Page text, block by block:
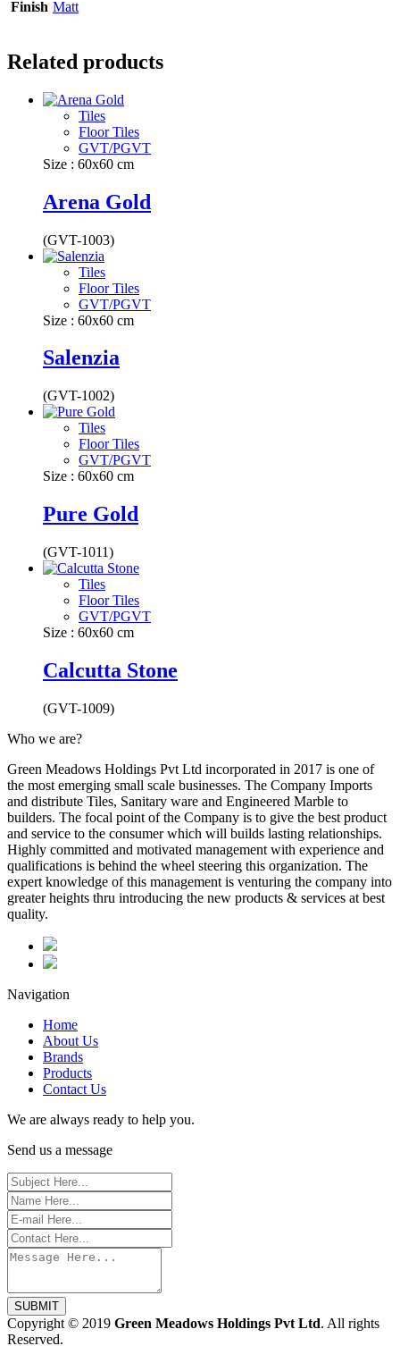
Finish Matt
Related products
Tiles
Floor Tiles
GVT/PGVT
Size : 60x60 cm
Arena Gold
(GVT-1003)
Tiles
Floor Tiles
GVT/PGVT
Size : 60x60 cm
Salenzia
(GVT-1002)
Tiles
Floor Tiles
GVT/PGVT
Size : 60x60 cm
Pure Gold
(GVT-1011)
Tiles
Floor Tiles
GVT/PGVT
Size : 60x60 cm
Calcutta Stone
(GVT-1009)
Who we are?
Green Meadows Holdings Pvt Ltd incorporated in 2017 is one of
the most emerging small scale businesses. The Company Imports
and distribute Tiles, Sanitary ware and Engineered Marble to
builders. The focal point of the Company is to give the best product
and service to the consumer which will builds lasting relationships.
Highly committed and motivated management with experience and
qualifications is behind the wheel steering this organization. The
expert knowledge of this management is venturing the company into
greater heights thru introducing the new products & services at best
quality.
Navigation
Home
About Us
Brands
Products
Contact Us
We are always ready to help you.
Send us a message
SUBMIT
Copyright © 2019 Green Meadows Holdings Pvt Ltd. All rights
Reserved.